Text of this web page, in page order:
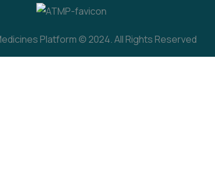
Platform © 2024. All Rights Reserved